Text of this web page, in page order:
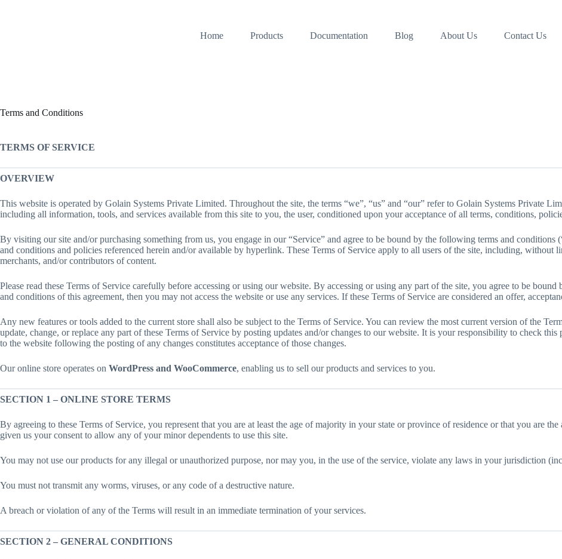
Home
Products Documentation Blog About Us Contact Us
Terms and Conditions
TERMS OF SERVICE
OVERVIEW
This website is operated by Golain Systems Private Limited. Throughout the site, the terms “we”, “us” and “our” refer to Golain Systems Private
including all information, tools, and services available from this site to you, the user, conditioned upon your acceptance of all terms, conditions,
By visiting our site and/or purchasing something from us, you engage in our “Service” and agree to be bound by the following terms and conditions
and conditions and policies referenced herein and/or available by hyperlink. These Terms of Service apply to all users of the site, including, without
merchants, and/or contributors of content.
Please read these Terms of Service carefully before accessing or using our website. By accessing or using any part of the site, you agree to be
and conditions of this agreement, then you may not access the website or use any services. If these Terms of Service are considered an offer,
Any new features or tools added to the current store shall also be subject to the Terms of Service. You can review the most current version of the
update, change, or replace any part of these Terms of Service by posting updates and/or changes to our website. It is your responsibility to check
to the website following the posting of any changes constitutes acceptance of those changes.
Our online store operates on WordPress and WooCommerce, enabling us to sell our products and services to you.
SECTION 1 – ONLINE STORE TERMS
By agreeing to these Terms of Service, you represent that you are at least the age of majority in your state or province of residence or that you are
given us your consent to allow any of your minor dependents to use this site.
You may not use our products for any illegal or unauthorized purpose, nor may you, in the use of the service, violate any laws in your jurisdiction
You must not transmit any worms, viruses, or any code of a destructive nature.
A breach or violation of any of the Terms will result in an immediate termination of your services.
SECTION 2 – GENERAL CONDITIONS